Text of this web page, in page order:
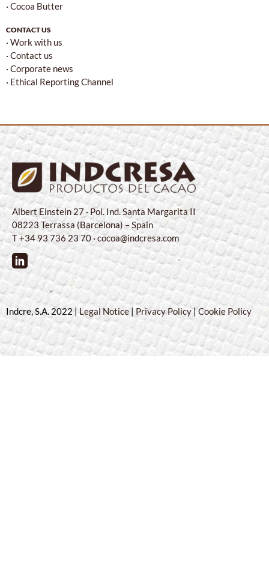
· Cocoa Butter
CONTACT US
· Work with us
· Contact us
· Corporate news
· Ethical Reporting Channel
Albert Einstein 27 · Pol. Ind. Santa Margarita II
08223 Terrassa (Barcelona) – Spain
T +34 93 736 23 70 · cocoa@indcresa.com
Indcre, S.A. 2022 | Legal Notice | Privacy Policy|Cookie Policy